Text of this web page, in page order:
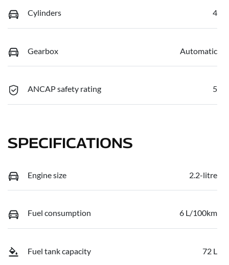
Cylinders 4
Gearbox Automatic
ANCAP safety rating 5
SPECIFICATIONS
Engine size 2.2-litre
Fuel consumption 6 L/100km
Fuel tank capacity 72 L